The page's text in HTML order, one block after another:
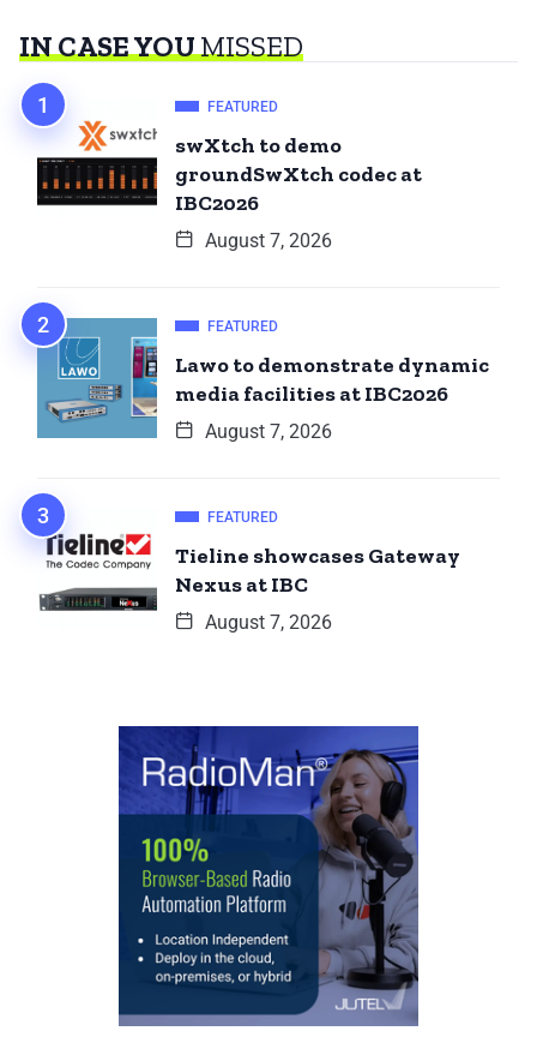
IN CASE YOUMISSED
FEATURED
swXtch to demo
groundSwXtch codec at
IBC2026
August 7, 2026
FEATURED
Lawo to demonstrate dynamic
media facilities at IBC2026
August 7, 2026
FEATURED
Tieline showcases Gateway
Nexus at IBC
August 7, 2026